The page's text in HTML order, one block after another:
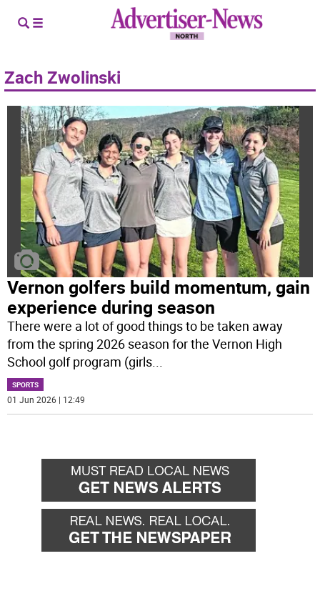
Zach Zwolinski
Vernon golfers build momentum, gain
experience during season
There were a lot of good things to be taken away
from the spring 2026 season for the Vernon High
School golf program (girls...
SPORTS
01 Jun 2026 | 12:49